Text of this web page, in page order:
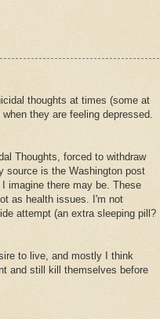
thoughts at times (some at
they are feeling depressed.
Thoughts, forced to withdraw
source is the Washington post
imagine there may be. These
as health issues. I'm not
attempt (an extra sleeping pill?
to live, and mostly I think
and still kill themselves before